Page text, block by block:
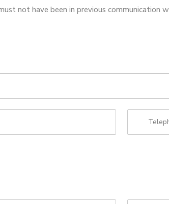
not have been in previous communication